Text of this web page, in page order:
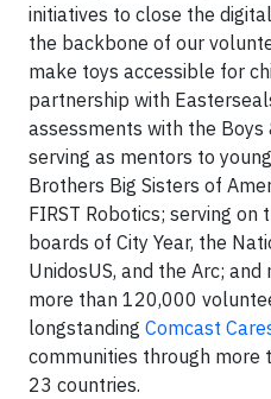
initiatives to close the
the backbone of our
make toys accessible for
partnership with
assessments with the Boys
serving as mentors to
Brothers Big Sisters of
FIRST Robotics; serving
boards of City Year, the
UnidosUS, and the Arc;
more than 120,000
longstanding Comcast
communities through
23 countries.